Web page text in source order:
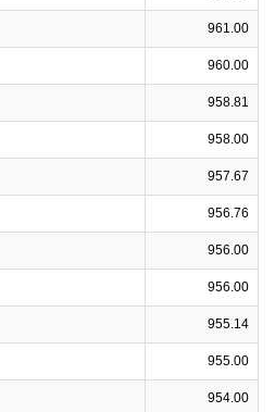
961.00
960.00
958.81
958.00
957.67
956.76
956.00
956.00
955.14
955.00
954.00